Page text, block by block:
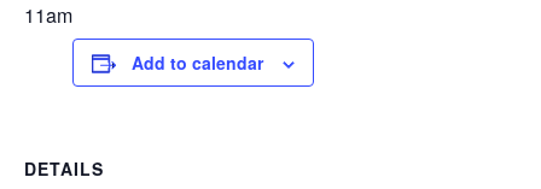
11am
Add to calendar
DETAILS